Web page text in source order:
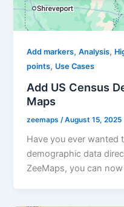
Add markers,Analysis,
points, Use Cases
Add US Census
Maps
zeemaps /August 15, 2025
Have you ever wanted
demographic data
ZeeMaps, you can